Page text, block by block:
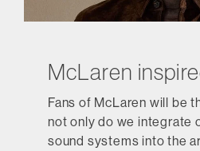
McLaren
Fans of McLaren will be
not only do we integrate
sound systems into the